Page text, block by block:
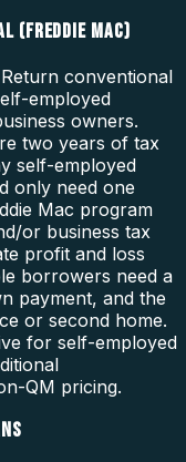
(FREDDIE MAC)
conventional
employed
owners.
two years of tax
self-employed
only need one
Mac program
or business tax
profit and loss
borrowers need a
payment, and the
or second home.
for self-employed
QM pricing.